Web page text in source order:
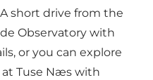
short drive from the
Observatory with
or you can explore
Tuse Næs with